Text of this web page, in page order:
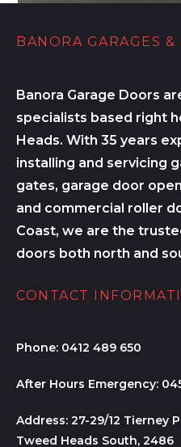
BANORA GARAGES &
Banora Garage Doors
specialists based right
Heads. With 35 years
installing and servicing
gates, garage door
and commercial roller
Coast, we are the
doors both north and
CONTACT
Phone: 0412 489 650
After Hours Emergency:
Address: 27-29/12 Tierney
Tweed Heads South, 2486